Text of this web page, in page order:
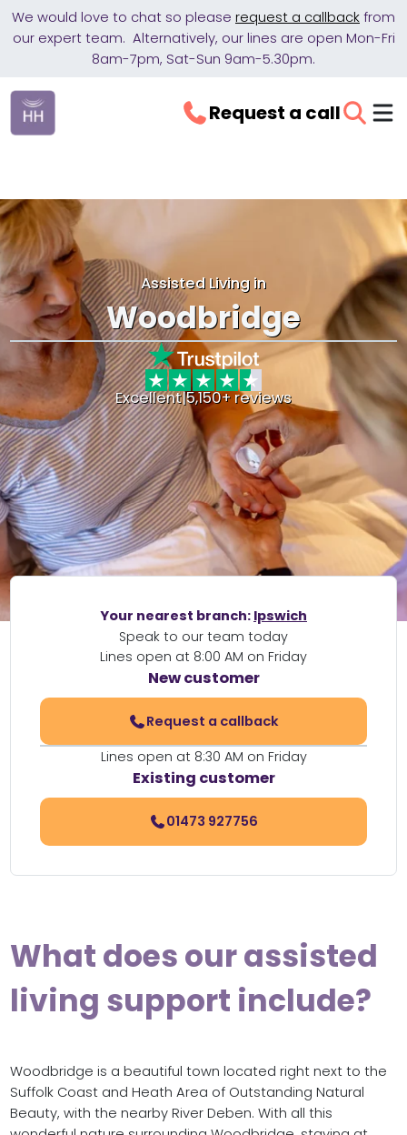
We would love to chat so please request a callback from
our expert team. Alternatively, our lines are open Mon-Fri
8am-7pm, Sat-Sun 9am-5.30pm.
Request a call
Assisted Living in
Woodbridge
Excellent|5,150+ reviews
Your nearest branch: Ipswich
Speak to our team today
Lines open at 8:00 AM on Friday
New customer
Request a callback
Lines open at 8:30 AM on Friday
Existing customer
01473 927756
What does our assisted
living support include?
Woodbridge is a beautiful town located right next to the
Suffolk Coast and Heath Area of Outstanding Natural
Beauty, with the nearby River Deben. With all this